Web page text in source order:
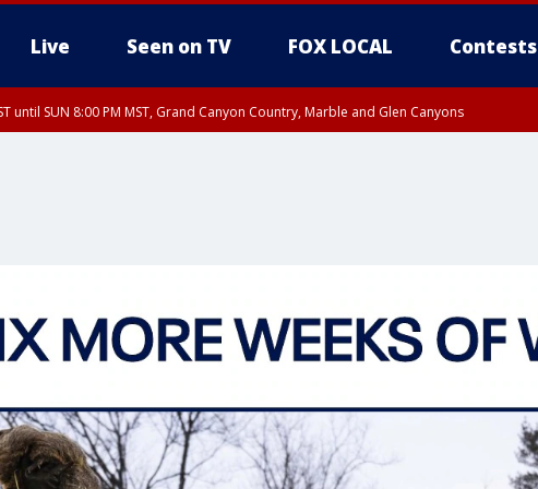
Live Seen on TV FOX LOCAL Contests
until SUN 8:00 PM MST, Grand Canyon Country, Marble and Glen Canyons